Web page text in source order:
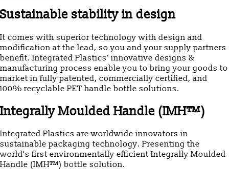
Sustainable stability in design
It comes with superior technology with design and
modification at the lead, so you and your supply partners
benefit. Integrated Plastics’ innovative designs &
manufacturing process enable you to bring your goods to
market in fully patented, commercially certified, and
100% recyclable PET handle bottle solutions.
Integrally Moulded Handle (IMH™)
Integrated Plastics are worldwide innovators in
sustainable packaging technology. Presenting the
world’s first environmentally efficient Integrally Moulded
Handle (IMH™) bottle solution.